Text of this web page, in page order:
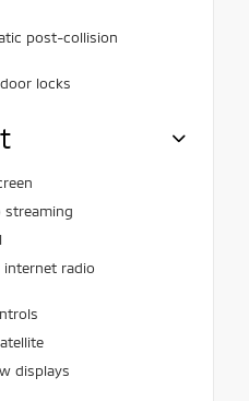
post-collision
locks
streaming
internet radio
displays